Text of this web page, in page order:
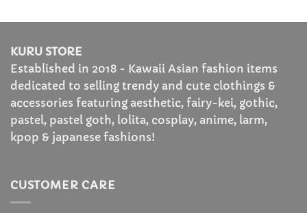
KURU STORE
Established in 2018 - Kawaii Asian fashion items
dedicated to selling trendy and cute clothings &
accessories featuring aesthetic, fairy-kei, gothic,
pastel, pastel goth, lolita, cosplay, anime, larm,
kpop & japanese fashions!
CUSTOMER CARE